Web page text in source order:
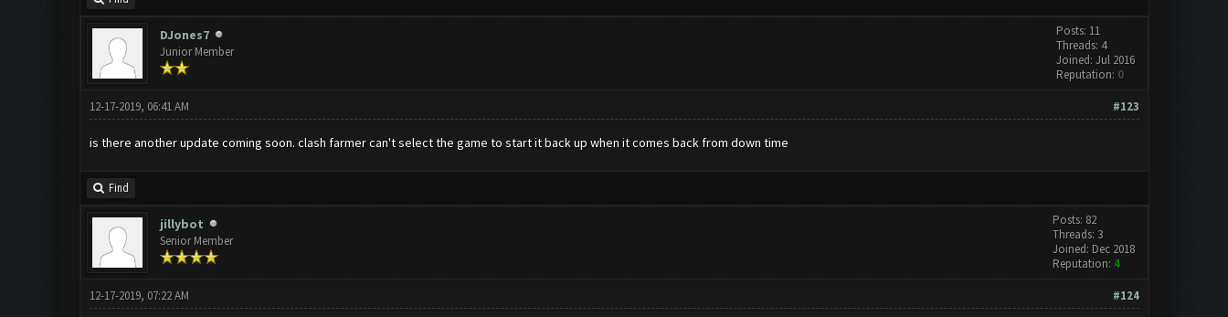
DJones7
Junior Member
Posts: 11
Threads: 4
Joined: Jul 2016
Reputation: 0
#123
12-17-2019, 06:41 AM
is there another update coming soon. clash farmer can't select the game to start it back up when it comes back from down time
Find
jillybot
Senior Member
Posts: 82
Threads: 3
Joined: Dec 2018
Reputation: 4
#124
12-17-2019, 07:22 AM